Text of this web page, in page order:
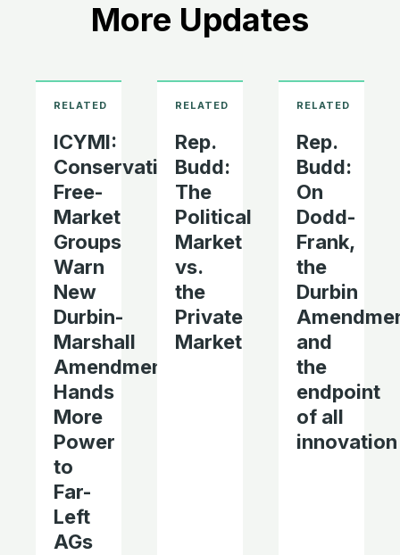
More Updates
ICYMI:
Conservatives,
Free-
Market
Groups
Warn
New
Durbin-
Marshall
Amendment
Hands
More
Power
to
Far-
Left
AGs
Rep.
Budd:
The
Political
Market
vs.
the
Private
Market
Rep.
Budd:
On
Dodd-
Frank,
the
Durbin
and
the
endpoint
of all
innovation